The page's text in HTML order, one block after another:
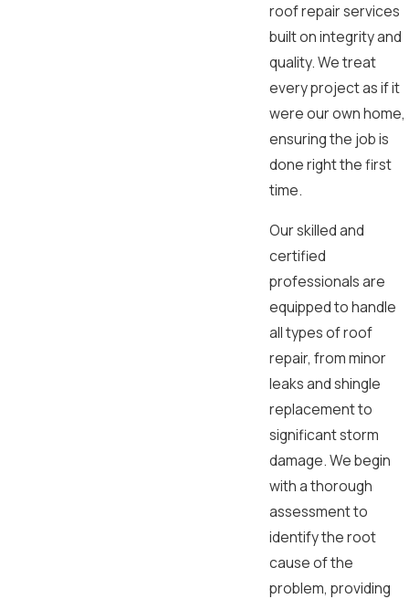
roof repair services
built on integrity and
quality. We treat
every project as if it
were our own home,
ensuring the job is
done right the first
time.
Our skilled and
certified
professionals are
equipped to handle
all types of roof
repair, from minor
leaks and shingle
replacement to
significant storm
damage. We begin
with a thorough
assessment to
identify the root
cause of the
problem, providing